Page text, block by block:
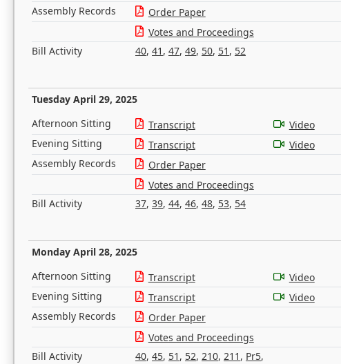
Assembly Records
Order Paper
Votes and Proceedings
Bill Activity
40, 41 , 47, 49, 50, 51 , 52
Tuesday April 29, 2025
Afternoon Sitting Transcript
Video
Evening Sitting
Transcript
Video
Assembly Records
Order Paper
Votes and Proceedings
Bill Activity
37, 39, 44, 46, 48, 53, 54
Monday April 28, 2025
Afternoon Sitting Transcript
Video
Evening Sitting
Transcript
Video
Assembly Records
Order Paper
Votes and Proceedings
Bill Activity
40, 45, 51 , 52, 210, 211 , Pr5,